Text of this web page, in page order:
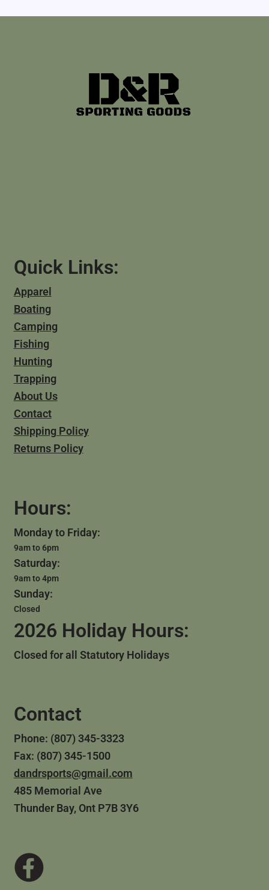
Quick Links:
Apparel
Boating
Camping
Fishing
Hunting
Trapping
About Us
Contact
Shipping Policy
Returns Policy
Hours:
Monday to Friday:
9am to 6pm
Saturday:
9am to 4pm
Sunday:
Closed
2026 Holiday Hours:
Closed for all Statutory Holidays
Contact
Phone: (807) 345-3323
Fax: (807) 345-1500
dandrsports@gmail.com
485 Memorial Ave
Thunder Bay, Ont P7B 3Y6